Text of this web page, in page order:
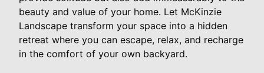
beauty and value of your home. Let McKinzie
Landscape transform your space into a hidden
retreat where you can escape, relax, and recharge
in the comfort of your own backyard.